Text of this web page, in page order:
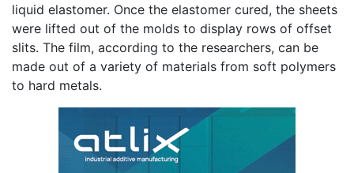
liquid elastomer. Once the elastomer cured, the sheets
were lifted out of the molds to display rows of offset
slits. The film, according to the researchers, can be
made out of a variety of materials from soft polymers
to hard metals.